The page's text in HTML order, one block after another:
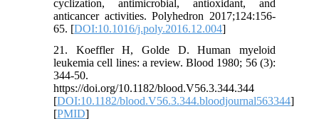
cyclization, antimicrobial, antioxidant, and
anticancer activities. Polyhedron 2017;124:156-
65. [DOI:10.1016/j.poly.2016.12.004]
21. Koeffler H, Golde D. Human myeloid
leukemia cell lines: a review. Blood 1980; 56 (3):
344-50.
https://doi.org/10.1182/blood.V56.3.344.344
[DOI:10.1182/blood.V56.3.344.bloodjournal563344]
[PMID]